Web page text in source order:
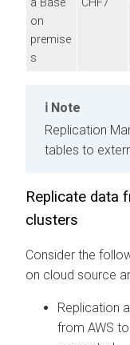
on
premise
s
Note
Replication
tables to
Replicate data
clusters
Consider the
on cloud source
Replication
from AWS